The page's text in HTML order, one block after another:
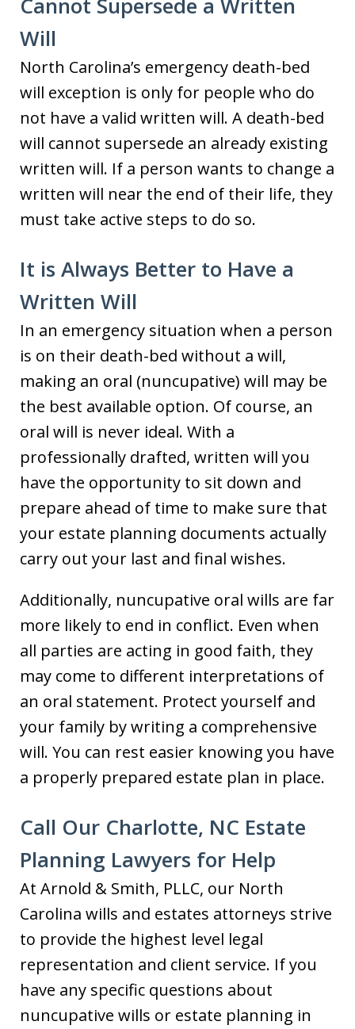
Will
North Carolina’s emergency death-bed
will exception is only for people who do
not have a valid written will. A death-bed
will cannot supersede an already existing
written will. If a person wants to change a
written will near the end of their life, they
must take active steps to do so.
It is Always Better to Have a
Written Will
In an emergency situation when a person
is on their death-bed without a will,
making an oral (nuncupative) will may be
the best available option. Of course, an
oral will is never ideal. With a
professionally drafted, written will you
have the opportunity to sit down and
prepare ahead of time to make sure that
your estate planning documents actually
carry out your last and final wishes.
Additionally, nuncupative oral wills are far
more likely to end in conflict. Even when
all parties are acting in good faith, they
may come to different interpretations of
an oral statement. Protect yourself and
your family by writing a comprehensive
will. You can rest easier knowing you have
a properly prepared estate plan in place.
Call Our Charlotte, NC Estate
Planning Lawyers for Help
At Arnold & Smith, PLLC, our North
Carolina wills and estates attorneys strive
to provide the highest level legal
representation and client service. If you
have any specific questions about
nuncupative wills or estate planning in